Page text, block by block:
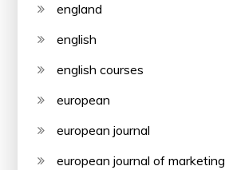
england
english
english courses
european
european journal
european journal of marketing